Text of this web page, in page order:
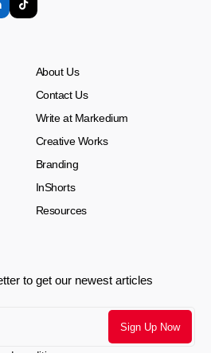
About Us
Contact Us
Write at Markedium
Creative Works
Branding
InShorts
Resources
to get our newest articles